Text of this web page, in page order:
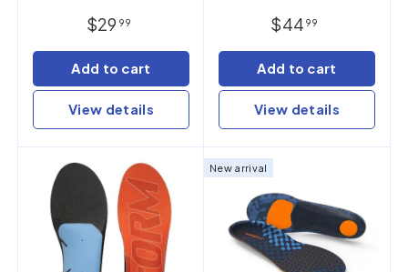
$29 99
Add to cart
View details
$44 99
Add to cart
View details
New arrival